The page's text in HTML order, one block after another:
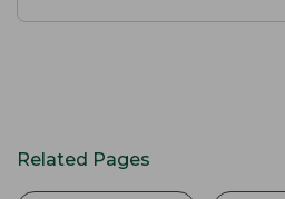
Related Pages